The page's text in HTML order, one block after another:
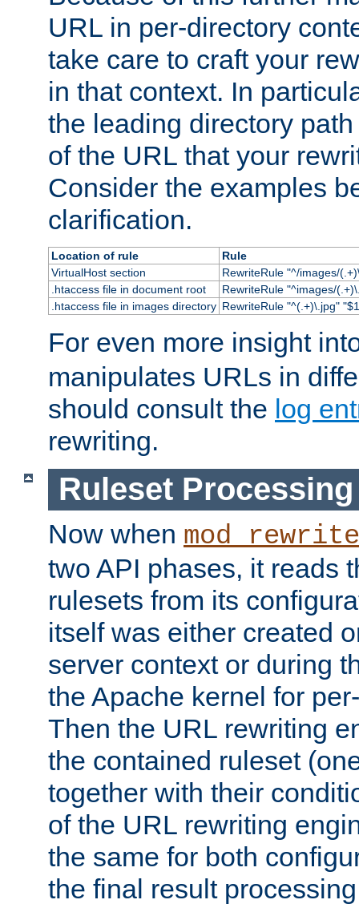
URL in per-directory
take care to craft your
in that context. In
the leading directory
of the URL that your
Consider the examples
clarification.
Location of rule
Rule
VirtualHost section
RewriteRule "^/images/
.htaccess file in document root
RewriteRule "^images/
.htaccess file in images directory RewriteRule "^(.+)\.jpg"
For even more insight
manipulates URLs in
should consult the log
rewriting.
Ruleset Processing
Now when mod_rewrite
two API phases, it reads
rulesets from its
itself was either created
server context or during
the Apache kernel for
Then the URL rewriting
the contained ruleset
together with their
of the URL rewriting
the same for both
the final result